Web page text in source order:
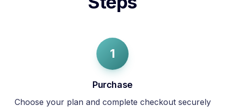
1
Purchase
Choose your plan and complete checkout securely